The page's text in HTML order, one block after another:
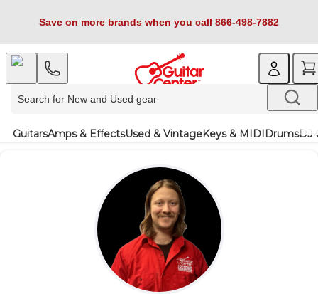
Save on more brands when you call 866-498-7882
GuitarsAmps & EffectsUsed & VintageKeys & MIDIDrumsDJ